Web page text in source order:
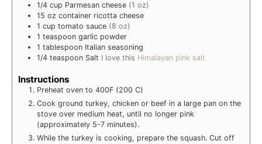
1/4 cup Parmesan cheese (1 oz)
15 oz container ricotta cheese
1 cup tomato sauce (8 oz)
1 teaspoon garlic powder
1 tablespoon Italian seasoning
1/4 teaspoon Salt I love this Himalayan pink salt
Instructions
Preheat oven to 400F (200 C)
Cook ground turkey, chicken or beef in a large pan on the
stove over medium heat, until no longer pink
(approximately 5-7 minutes).
While the turkey is cooking, prepare the squash. Cut off